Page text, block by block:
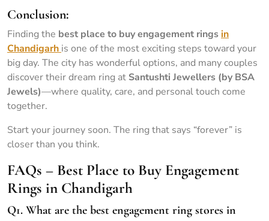
Conclusion:
Finding the best place to buy engagement ringsin
Chandigarh is one of the most exciting steps toward your
big day. The city has wonderful options, and many couples
discover their dream ring at Santushti Jewellers (by BSA
Jewels)—where quality, care, and personal touch come
together.
Start your journey soon. The ring that says “forever” is
closer than you think.
FAQs – Best Place to Buy Engagement
Rings in Chandigarh
Q1. What are the best engagement ring stores in